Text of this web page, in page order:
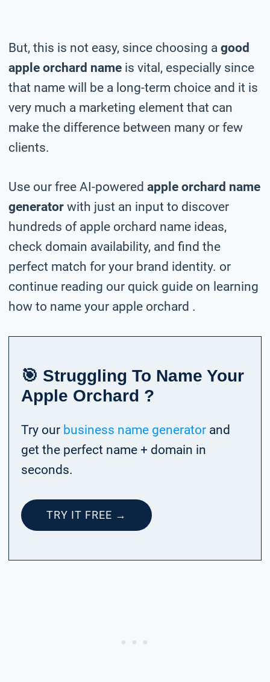
But, this is not easy, since choosing a good
apple orchard name is vital, especially since
that name will be a long-term choice and it is
very much a marketing element that can
make the difference between many or few
clients.
Use our free AI-powered apple orchard name
generator with just an input to discover
hundreds of apple orchard name ideas,
check domain availability, and find the
perfect match for your brand identity. or
continue reading our quick guide on learning
how to name your apple orchard .
🎯 Struggling To Name Your
Apple Orchard ?
Try our business name generator and
get the perfect name + domain in
seconds.
TRY IT FREE →